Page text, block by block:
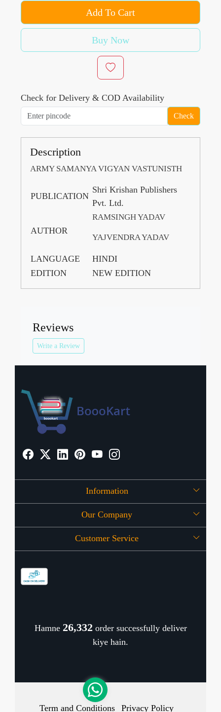
Add To Cart
Buy Now
Check for Delivery & COD Availability
Check
Description
ARMY SAMANYA VIGYAN VASTUNISTH
PUBLICATION
Shri Krishan Publishers
Pvt. Ltd.
AUTHOR
RAMSINGH YADAV
YAJVENDRA YADAV
LANGUAGE
HINDI
EDITION
NEW EDITION
Reviews
Write a Review
Information
About Us
OFFERS
Our Company
Press Release
Customer Service
Cancellation Policy
Hamne 26,436 order successfully deliver
kiye hain.
Term and Conditions Privacy Policy